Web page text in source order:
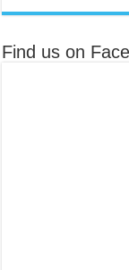
Find us on